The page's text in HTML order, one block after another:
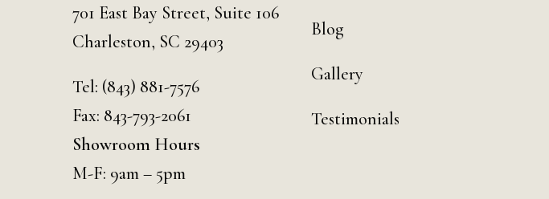
701 East Bay Street, Suite 106
Charleston, SC 29403
Tel: (843) 881-7576
Fax: 843-793-2061
Showroom Hours
M-F: 9am – 5pm
Blog
Gallery
Testimonials